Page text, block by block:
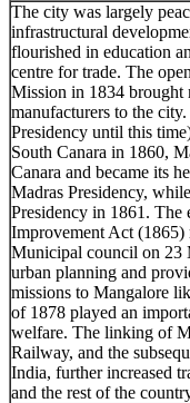
The city was largely
infrastructural
flourished in education
centre for trade. The
Mission in 1834 brought
manufacturers to the
Presidency until this
South Canara in 1860,
Canara and became its
Madras Presidency,
Presidency in 1861. The
Improvement Act (1865)
Municipal council on 23
urban planning and
missions to Mangalore
of 1878 played an
welfare. The linking of
Railway, and the
India, further increased
and the rest of the